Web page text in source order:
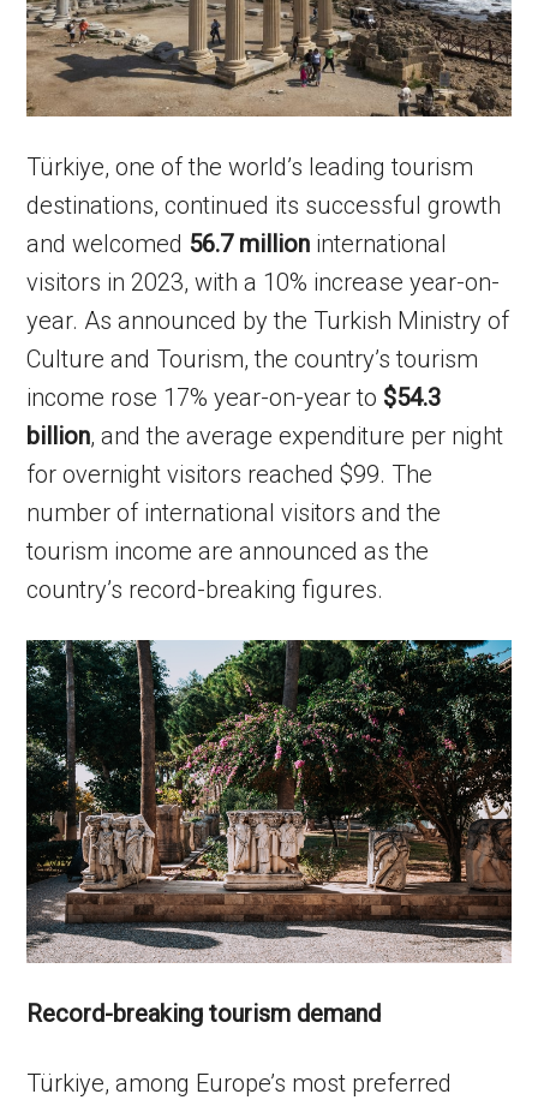
Türkiye, one of the world’s leading tourism
destinations, continued its successful growth
and welcomed 56.7 million international
visitors in 2023, with a 10% increase year-on-
year. As announced by the Turkish Ministry of
Culture and Tourism, the country’s tourism
income rose 17% year-on-year to $54.3
billion, and the average expenditure per night
for overnight visitors reached $99. The
number of international visitors and the
tourism income are announced as the
country’s record-breaking figures.
Record-breaking tourism demand
Türkiye, among Europe’s most preferred